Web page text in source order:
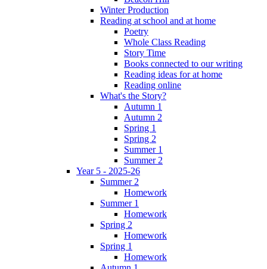
Winter Production
Reading at school and at home
Poetry
Whole Class Reading
Story Time
Books connected to our writing
Reading ideas for at home
Reading online
What's the Story?
Autumn 1
Autumn 2
Spring 1
Spring 2
Summer 1
Summer 2
Year 5 - 2025-26
Summer 2
Homework
Summer 1
Homework
Spring 2
Homework
Spring 1
Homework